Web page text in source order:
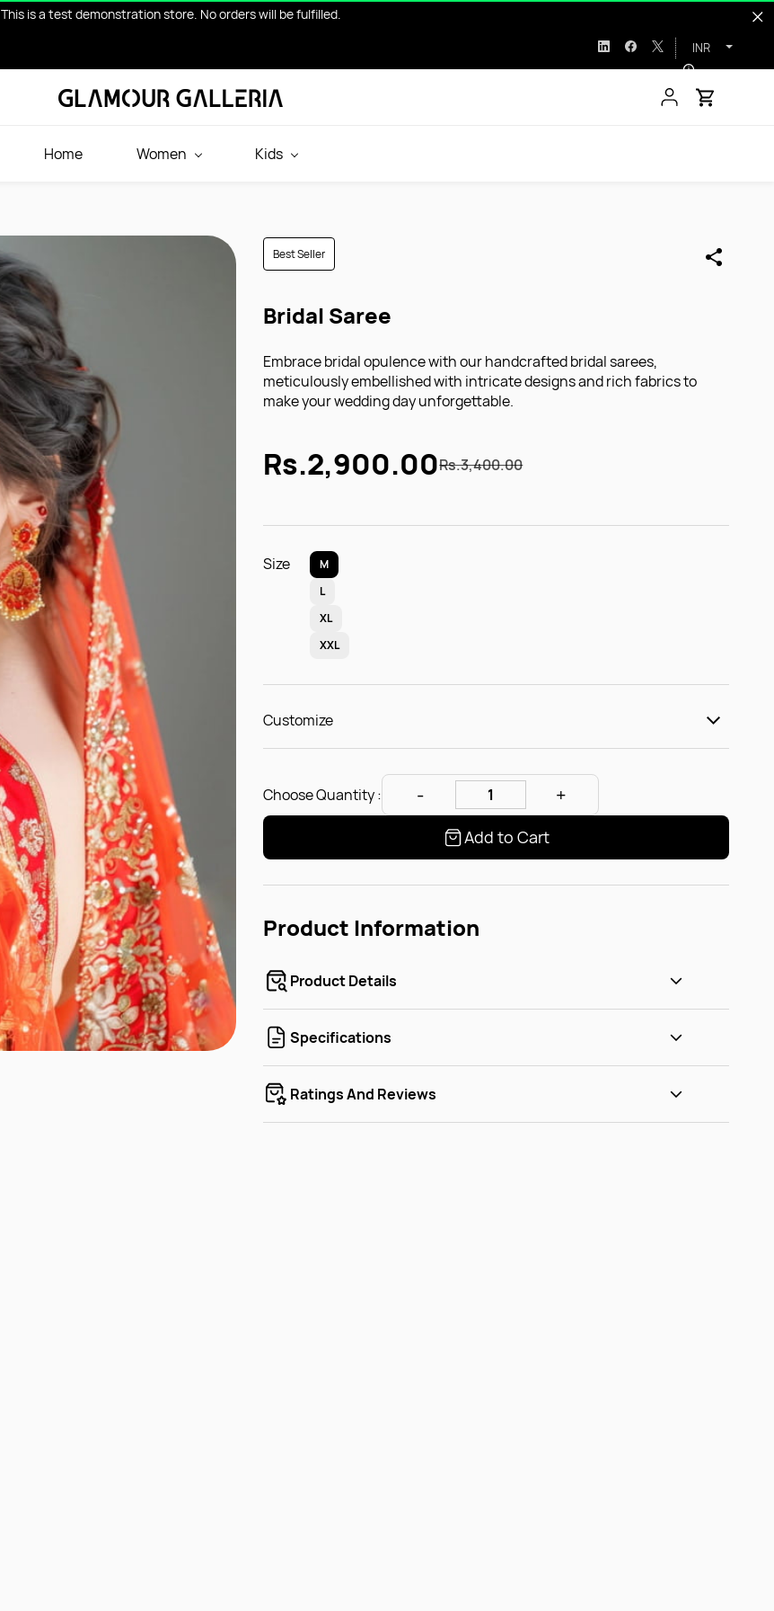
This is a test demonstration store. No orders will be fulfilled.
INR
Home Women Kids
Best Seller
Bridal Saree
Embrace bridal opulence with our handcrafted bridal sarees,
meticulously embellished with intricate designs and rich fabrics to
make your wedding day unforgettable.
Rs.2,900.00Rs.3,400.00
Size
M
L
XL
XXL
Customize
Choose Quantity :
Add to Cart
Product Information
Product Details
Specifications
Ratings And Reviews